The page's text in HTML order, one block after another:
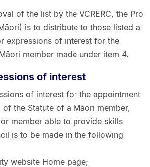
of the list by the VCRERC, the Pro
is to distribute to those listed a
expressions of interest for the
member made under item 4.
of interest
of interest for the appointment
of the Statute of a Māori member,
member able to provide skills
is to be made in the following
website Home page;